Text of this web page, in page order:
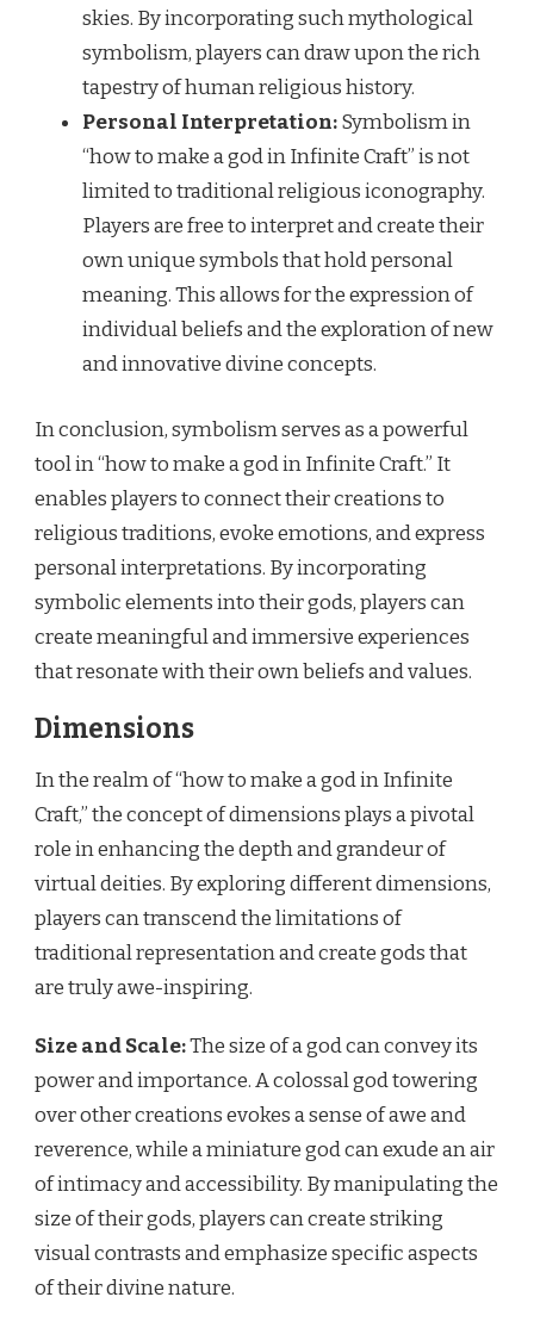
skies. By incorporating such mythological
symbolism, players can draw upon the rich
tapestry of human religious history.
Personal Interpretation:Symbolism in
“how to make a god in Infinite Craft” is not
limited to traditional religious iconography.
Players are free to interpret and create their
own unique symbols that hold personal
meaning. This allows for the expression of
individual beliefs and the exploration of new
and innovative divine concepts.
In conclusion, symbolism serves as a powerful
tool in “how to make a god in Infinite Craft.” It
enables players to connect their creations to
religious traditions, evoke emotions, and express
personal interpretations. By incorporating
symbolic elements into their gods, players can
create meaningful and immersive experiences
that resonate with their own beliefs and values.
Dimensions
In the realm of “how to make a god in Infinite
Craft,” the concept of dimensions plays a pivotal
role in enhancing the depth and grandeur of
virtual deities. By exploring different dimensions,
players can transcend the limitations of
traditional representation and create gods that
are truly awe-inspiring.
Size and Scale:The size of a god can convey its
power and importance. A colossal god towering
over other creations evokes a sense of awe and
reverence, while a miniature god can exude an air
of intimacy and accessibility. By manipulating the
size of their gods, players can create striking
visual contrasts and emphasize specific aspects
of their divine nature.